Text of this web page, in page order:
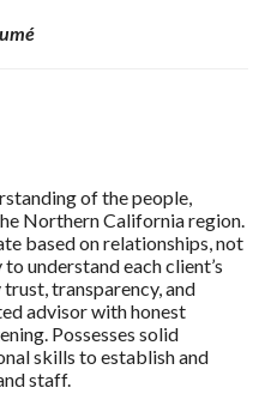
of the people,
Northern California region.
based on relationships, not
understand each client’s
transparency, and
advisor with honest
Possesses solid
skills to establish and
staff.